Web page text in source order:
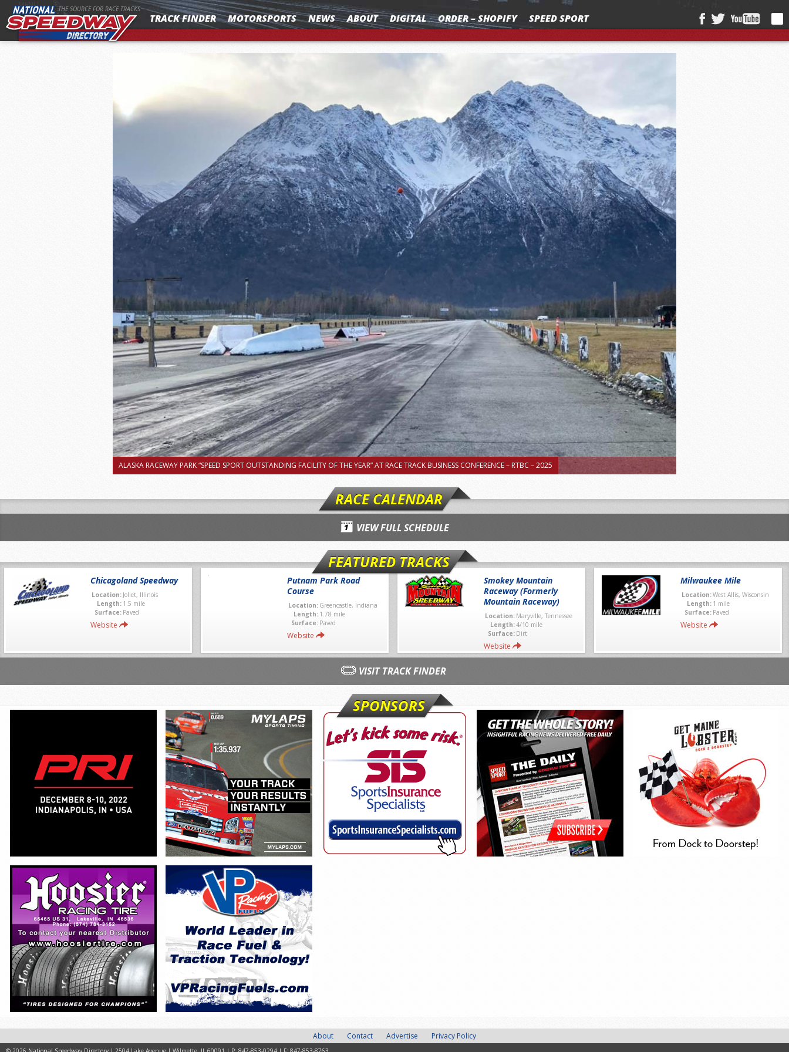
MENU THE SOURCE FOR RACE TRACKS
TRACK FINDER MOTORSPORTS NEWS ABOUT DIGITAL ORDER – SHOPIFY SPEED SPORT
ALASKA RACEWAY PARK “SPEED SPORT OUTSTANDING FACILITY OF THE YEAR” AT RACE TRACK BUSINESS CONFERENCE – RTBC – 2025
RACE CALENDAR
VIEW FULL SCHEDULE
FEATURED TRACKS
Chicagoland Speedway
Location: Joliet, Illinois
Length: 1.5 mile
Surface: Paved
Website
Putnam Park Road
Course
Location: Greencastle, Indiana
Length: 1.78 mile
Surface: Paved
Website
Smokey Mountain
Raceway (Formerly
Mountain Raceway)
Location: Maryville, Tennessee
Length:4/10 mile
Surface: Dirt
Website
Milwaukee Mile
Location:West Allis, Wisconsin
Length: 1 mile
Surface: Paved
Website
VISIT TRACK FINDER
SPONSORS
About Contact Advertise Privacy Policy